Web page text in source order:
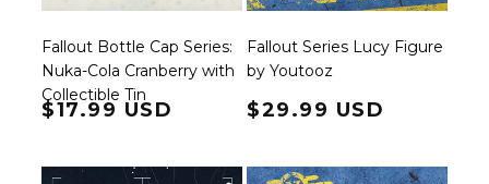
Fallout Bottle Cap Series:
Nuka-Cola Cranberry with
Collectible Tin
Regular price
$17.99 USD
Fallout Series Lucy Figure
by Youtooz
Regular price
$29.99 USD